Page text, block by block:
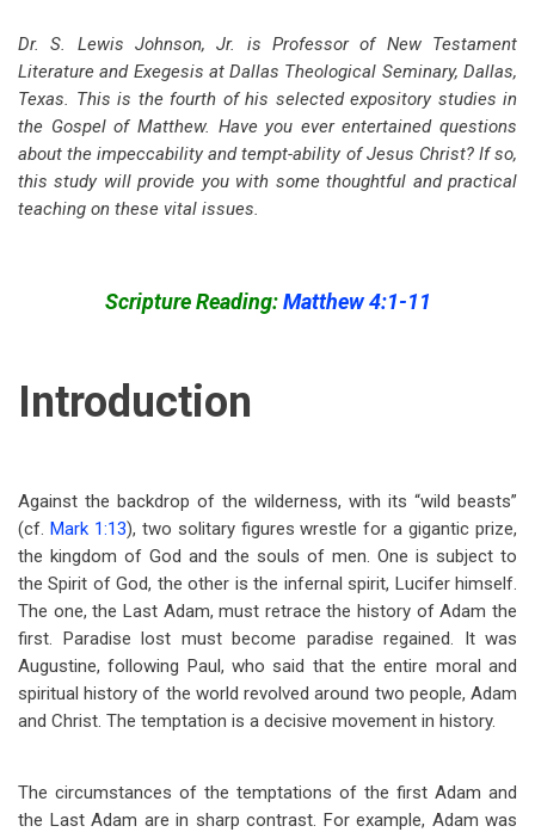
Dr. S. Lewis Johnson, Jr. is Professor of New Testament
Literature and Exegesis at Dallas Theological Seminary, Dallas,
Texas. This is the fourth of his selected expository studies in
the Gospel of Matthew. Have you ever entertained questions
about the impeccability and tempt-ability of Jesus Christ? If so,
this study will provide you with some thoughtful and practical
teaching on these vital issues.
Scripture Reading:Matthew 4:1-11
Introduction
Against the backdrop of the wilderness, with its “wild beasts”
(cf. Mark 1:13), two solitary figures wrestle for a gigantic prize,
the kingdom of God and the souls of men. One is subject to
the Spirit of God, the other is the infernal spirit, Lucifer himself.
The one, the Last Adam, must retrace the history of Adam the
first. Paradise lost must become paradise regained. It was
Augustine, following Paul, who said that the entire moral and
spiritual history of the world revolved around two people, Adam
and Christ. The temptation is a decisive movement in history.
The circumstances of the temptations of the first Adam and
the Last Adam are in sharp contrast. For example, Adam was